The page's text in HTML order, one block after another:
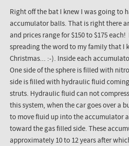
Right off the bat I knew I was going to
accumulator balls. That is right there
and prices range for $150 to $175
spreading the word to my family that I
Christmas... :-). Inside each
One side of the sphere is filled with
side is filled with hydraulic fluid
struts. Hydraulic fluid can not
this system, when the car goes over a
to move fluid up into the accumulator
toward the gas filled side. These
approximately 10 to 12 years after